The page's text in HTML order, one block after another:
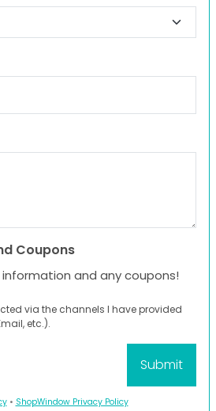
Coupons
and any coupons!
via the channels I have provided
etc.).
• ShopWindow Privacy Policy